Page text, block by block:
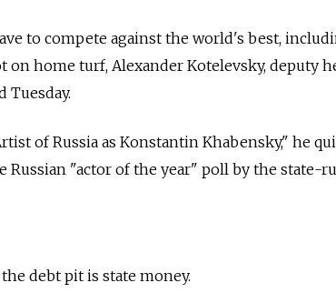
to compete against the world's best,
home turf, Alexander Kotelevsky, deputy
Tuesday.
of Russia as Konstantin Khabensky," he
Russian "actor of the year" poll by the state-
debt pit is state money.